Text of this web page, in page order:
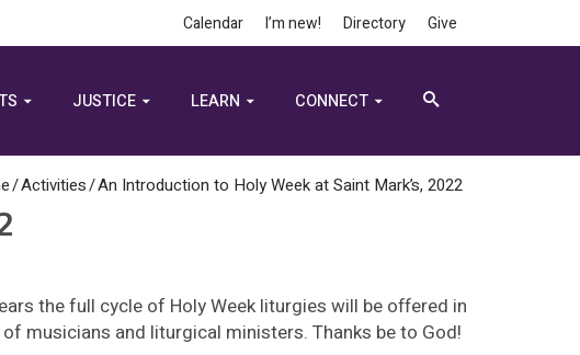
Calendar I’m new! Directory Give
JUSTICE LEARN CONNECT
/Activities/An Introduction to Holy Week at Saint Mark’s, 2022
the full cycle of Holy Week liturgies will be offered in
musicians and liturgical ministers. Thanks be to God!